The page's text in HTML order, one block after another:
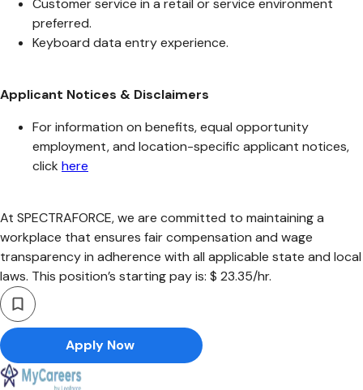
Customer service in a retail or service environment
preferred.
Keyboard data entry experience.
Applicant Notices & Disclaimers
For information on benefits, equal opportunity
employment, and location-specific applicant notices,
click here
At SPECTRAFORCE, we are committed to maintaining a
workplace that ensures fair compensation and wage
transparency in adherence with all applicable state and local
laws. This position’s starting pay is: $ 23.35/hr.
Apply Now